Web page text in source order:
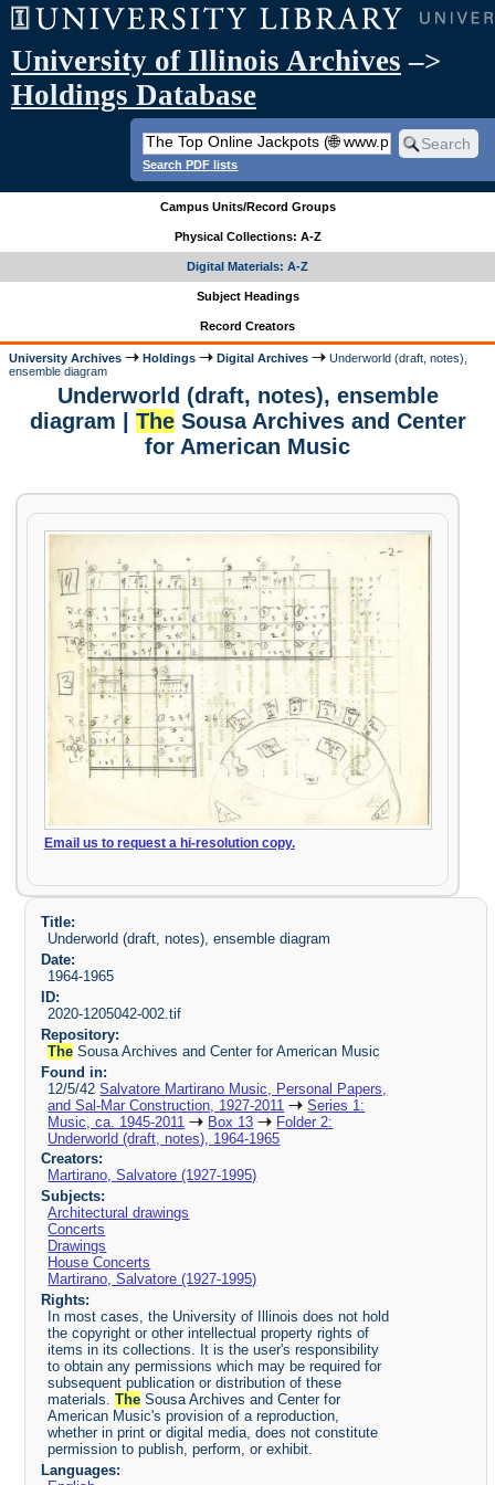
University of Illinois Archives –>
Holdings Database
Search PDF lists
Campus Units/Record Groups
Physical Collections: A-Z
Digital Materials: A-Z
Subject Headings
Record Creators
University Archives Holdings Digital Archives
Underworld (draft, notes),
ensemble diagram
Underworld (draft, notes), ensemble
diagram | TheSousa Archives and Center
for American Music
Email us to request a hi-resolution copy.
Title:
Underworld (draft, notes), ensemble diagram
Date:
1964-1965
ID:
2020-1205042-002.tif
Repository:
The Sousa Archives and Center for American Music
Found in:
12/5/42Salvatore Martirano Music, Personal Papers,
and Sal-Mar Construction, 1927-2011
Series 1:
Music, ca. 1945-2011
Box 13
Folder 2:
Underworld (draft, notes), 1964-1965
Creators:
Martirano, Salvatore (1927-1995)
Subjects:
Architectural drawings
Concerts
Drawings
House Concerts
Martirano, Salvatore (1927-1995)
Rights:
In most cases, the University of Illinois does not hold
the copyright or other intellectual property rights of
items in its collections. It is the user's responsibility
to obtain any permissions which may be required for
subsequent publication or distribution of these
materials.The Sousa Archives and Center for
American Music's provision of a reproduction,
whether in print or digital media, does not constitute
permission to publish, perform, or exhibit.
Languages: